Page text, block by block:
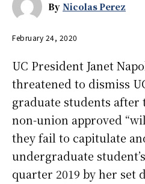
By Nicolas Perez
February 24, 2020
UC President Janet
threatened to dismiss
graduate students after
non-union approved
they fail to capitulate
undergraduate
quarter 2019 by her set